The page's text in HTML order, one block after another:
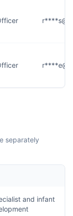
separately
and infant